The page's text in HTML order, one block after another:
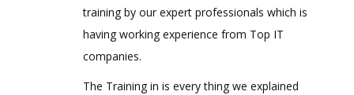
training by our expert professionals which is
having working experience from Top IT
companies.
The Training in is every thing we explained